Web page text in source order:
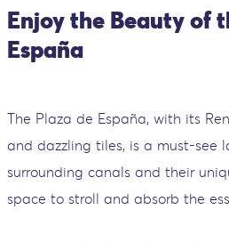
Enjoy the Beauty of
España
The Plaza de España, with its
and dazzling tiles, is a must-see
surrounding canals and their
space to stroll and absorb the